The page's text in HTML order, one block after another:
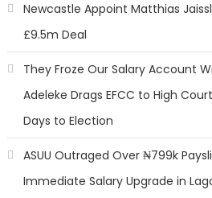
Newcastle Appoint Matthias
£9.5m Deal
They Froze Our Salary Account
Adeleke Drags EFCC to High
Days to Election
ASUU Outraged Over ₦799k
Immediate Salary Upgrade in